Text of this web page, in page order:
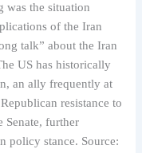
was the situation
of the Iran
talk” about the Iran
US has historically
an ally frequently at
resistance to
Senate, further
policy stance. Source: